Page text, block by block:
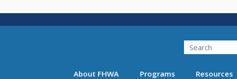
main
Search
About FHWA Programs Resources